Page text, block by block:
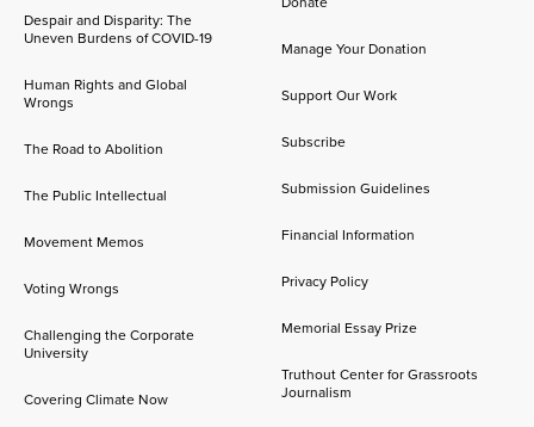
Despair and Disparity: The
Uneven Burdens of COVID-19
Human Rights and Global
Wrongs
The Road to Abolition
The Public Intellectual
Movement Memos
Voting Wrongs
Challenging the Corporate
University
Covering Climate Now
Manage Your Donation
Support Our Work
Subscribe
Submission Guidelines
Financial Information
Privacy Policy
Memorial Essay Prize
Truthout Center for Grassroots
Journalism